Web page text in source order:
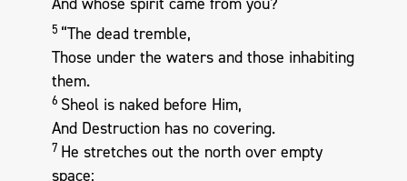
5 “The dead tremble,
Those under the waters and those inhabiting
them.
6 Sheol is naked before Him,
And Destruction has no covering.
7 He stretches out the north over empty
space;